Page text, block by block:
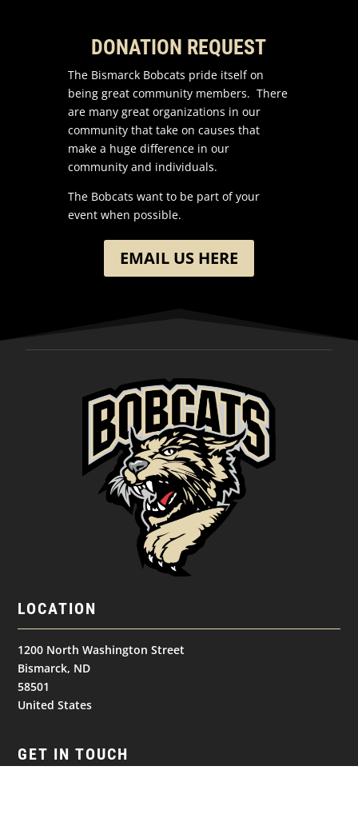
DONATION REQUEST
The Bismarck Bobcats pride itself on
being great community members. There
are many great organizations in our
community that take on causes that
make a huge difference in our
community and individuals.
The Bobcats want to be part of your
event when possible.
EMAIL US HERE
LOCATION
1200 North Washington Street
Bismarck, ND
58501
United States
GET IN TOUCH